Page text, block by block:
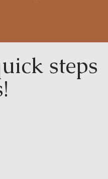
steps